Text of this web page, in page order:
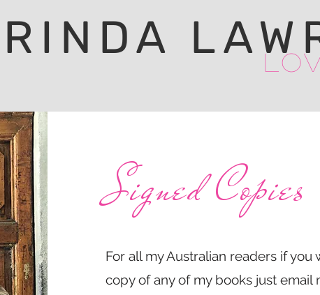
Signed Copies
For all my Australian readers if
copy of any of my books just email